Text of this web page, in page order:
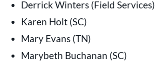
Derrick Winters (Field Services)
Karen Holt (SC)
Mary Evans (TN)
Marybeth Buchanan (SC)